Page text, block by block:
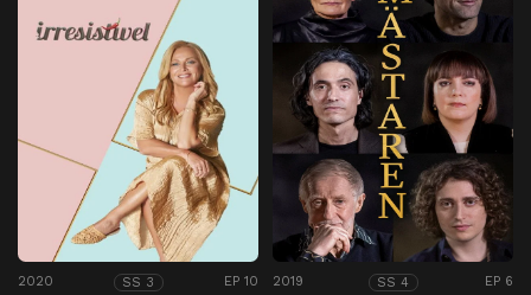
2020 SS 3 EP 10 2019 SS 4 EP 6